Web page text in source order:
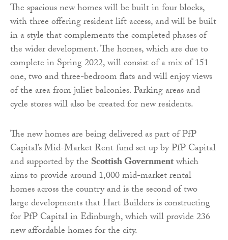
The spacious new homes will be built in four blocks,
with three offering resident lift access, and will be built
in a style that complements the completed phases of
the wider development. The homes, which are due to
complete in Spring 2022, will consist of a mix of 151
one, two and three-bedroom flats and will enjoy views
of the area from juliet balconies. Parking areas and
cycle stores will also be created for new residents.
The new homes are being delivered as part of PfP
Capital’s Mid-Market Rent fund set up by PfP Capital
and supported by the Scottish Governmentwhich
aims to provide around 1,000 mid-market rental
homes across the country and is the second of two
large developments that Hart Builders is constructing
for PfP Capital in Edinburgh, which will provide 236
new affordable homes for the city.